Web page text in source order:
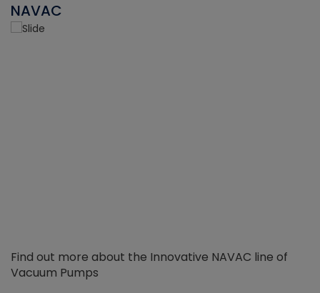
NAVAC
Find out more about the Innovative NAVAC line of
Vacuum Pumps